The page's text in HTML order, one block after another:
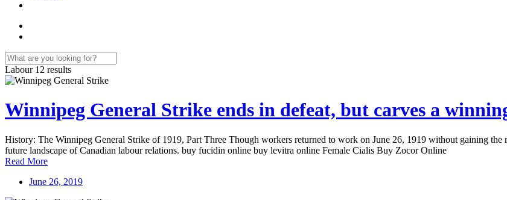
Labour 12 results
Winnipeg General Strike ends in defeat, but carves a
History: The Winnipeg General Strike of 1919, Part Three Though workers returned to work on June 26, 1919 without gaining
future landscape of Canadian labour relations. buy fucidin online buy levitra online Female Cialis Buy Zocor Online
Read More
June 26, 2019